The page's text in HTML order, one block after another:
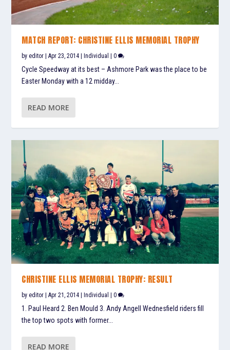
MATCH REPORT: CHRISTINE ELLIS MEMORIAL TROPHY
byeditor |Apr 23, 2014 |Individual |0
Cycle Speedway at its best – Ashmore Park was the place to be
Easter Monday with a 12 midday...
READ MORE
CHRISTINE ELLIS MEMORIAL TROPHY: RESULT
byeditor |Apr 21, 2014 Individual |0
1. Paul Heard 2. Ben Mould 3. Andy Angell Wednesfield riders fill
the top two spots with former...
READ MORE